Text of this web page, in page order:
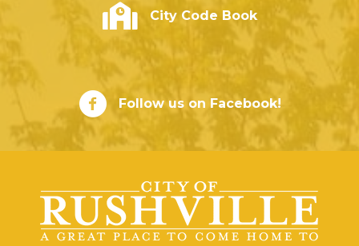
City of Rushville - Code Book
City Code Book
City of Rushville Facebook Page
Follow us on Facebook!